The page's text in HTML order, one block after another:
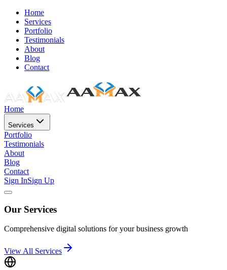
Home
Services
Portfolio
Testimonials
About
Blog
Contact
Home
Services
Portfolio
Testimonials
About
Blog
Contact
Sign InSign Up
Our Services
Comprehensive digital solutions for your business growth
View All Services